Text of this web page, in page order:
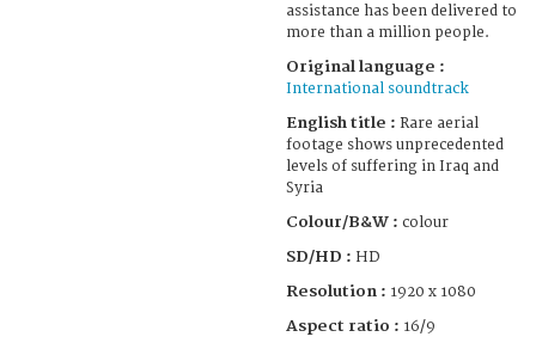
assistance has been delivered to
more than a million people.
Original language :
International soundtrack
English title : Rare aerial
footage shows unprecedented
levels of suffering in Iraq and
Syria
Colour/B&W : colour
SD/HD : HD
Resolution : 1920 x 1080
Aspect ratio : 16/9